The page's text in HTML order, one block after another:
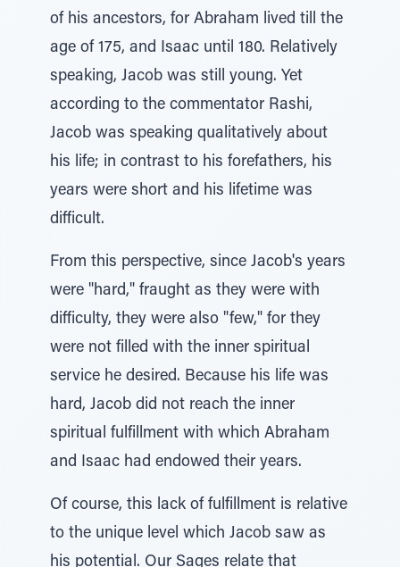
of his ancestors, for Abraham lived till the
age of 175, and Isaac until 180. Relatively
speaking, Jacob was still young. Yet
according to the commentator Rashi,
Jacob was speaking qualitatively about
his life; in contrast to his forefathers, his
years were short and his lifetime was
difficult.
From this perspective, since Jacob's years
were "hard," fraught as they were with
difficulty, they were also "few," for they
were not filled with the inner spiritual
service he desired. Because his life was
hard, Jacob did not reach the inner
spiritual fulfillment with which Abraham
and Isaac had endowed their years.
Of course, this lack of fulfillment is relative
to the unique level which Jacob saw as
his potential. Our Sages relate that